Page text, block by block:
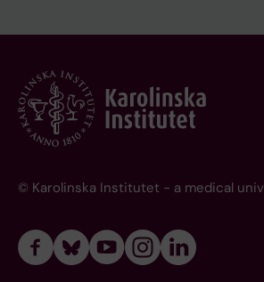
© Karolinska Institutet - a medical